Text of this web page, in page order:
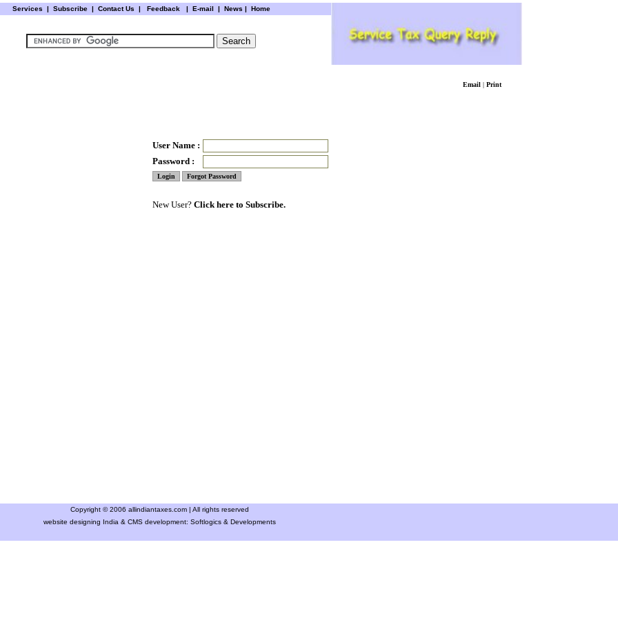
Services | Subscribe | Contact Us | Feedback| E-mail | News | Home
Email | Print
User Name :
Password :
New User? Click here to Subscribe.
Copyright © 2006 allindiantaxes.com | All rights reserved
website designing India & CMS development: Softlogics & Developments